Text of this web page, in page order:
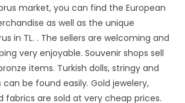
market, you can find the European
as well as the unique
in TL. . The sellers are welcoming and
very enjoyable. Souvenir shops sell
items. Turkish dolls, stringy and
be found easily. Gold jewelery,
fabrics are sold at very cheap prices.